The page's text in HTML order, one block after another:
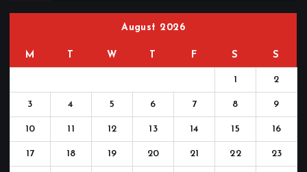
August 2026
M W F S S
1 2
3 4 5 6 7 8 9
10 11 12 13 14 15 16
17 18 19 20 21 22 23